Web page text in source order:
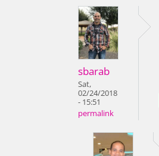
sbarab
Sat,
02/24/2018
- 15:51
permalink